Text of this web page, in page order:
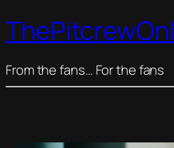
From the fans… For the fans